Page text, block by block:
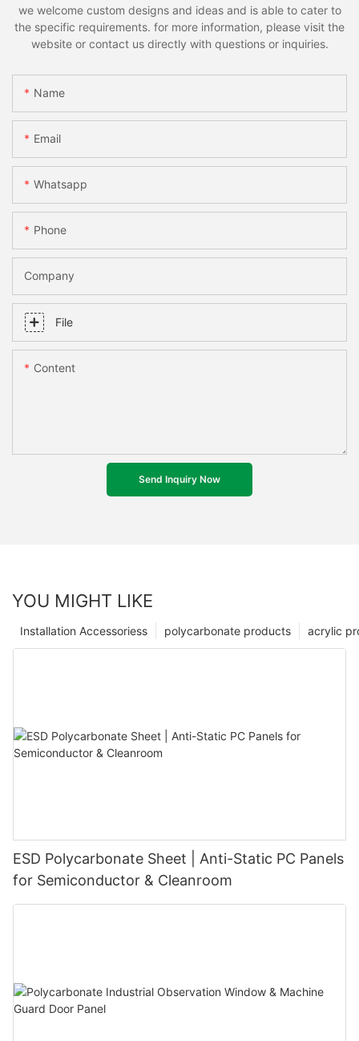
we welcome custom designs and ideas and is able to cater to
the specific requirements. for more information, please visit the
website or contact us directly with questions or inquiries.
Name
Email
Whatsapp
Phone
Company
File
Content
Send Inquiry Now
YOU MIGHT LIKE
acrylic
polycarbonate products
Installation Accessoriess
ESD Polycarbonate Sheet | Anti-Static PC Panels
for Semiconductor & Cleanroom